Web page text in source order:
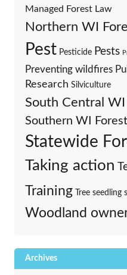
Managed Forest Law
Northern WI
Pest Pesticide Pests
Preventing wildfires
Research Silviculture
South Central
Southern WI
Statewide
Taking action
Training Tree seedling
Woodland
Archives